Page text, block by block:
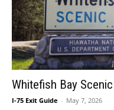
Whitefish Bay
I-75 Exit Guide - May 7, 2026